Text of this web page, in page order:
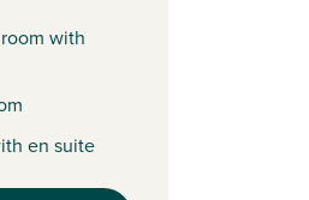
with
en suite